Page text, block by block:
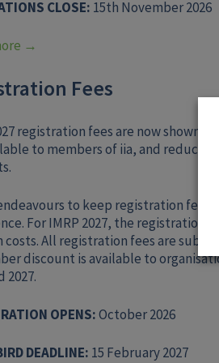
CLOSE: 15th November 2026
→
Fees
registration fees are now shown
to members of iia, and
to keep registration fees
For IMRP 2027, the registration
costs. All registration fees are
discount is available to
2027.
OPENS:October 2026
DEADLINE: 15 February 2027